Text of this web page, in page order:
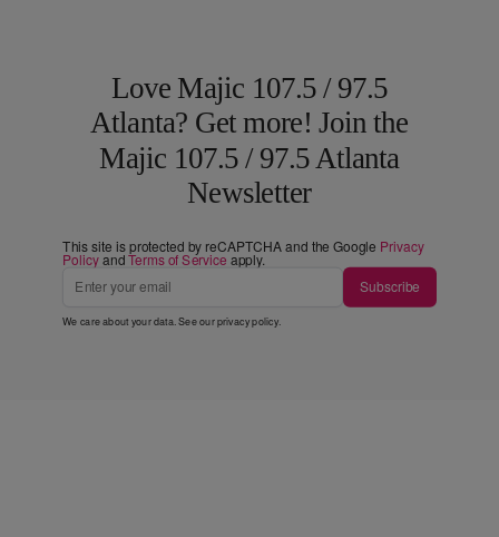
Love Majic 107.5 / 97.5
Atlanta? Get more! Join the
Majic 107.5 / 97.5 Atlanta
Newsletter
This site is protected by reCAPTCHA and the Google Privacy
PolicyandTerms of Service apply.
Subscribe
We care about your data. See ourprivacy policy.